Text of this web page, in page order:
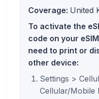
Coverage: United
To activate the
code on your
need to print or
other device:
Settings >
Cellular/Mobile